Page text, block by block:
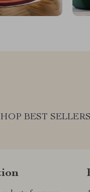
BEST SELLERS